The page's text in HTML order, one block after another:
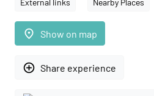
External links Nearby Places
place Show on map
add_circle_outline Share experience